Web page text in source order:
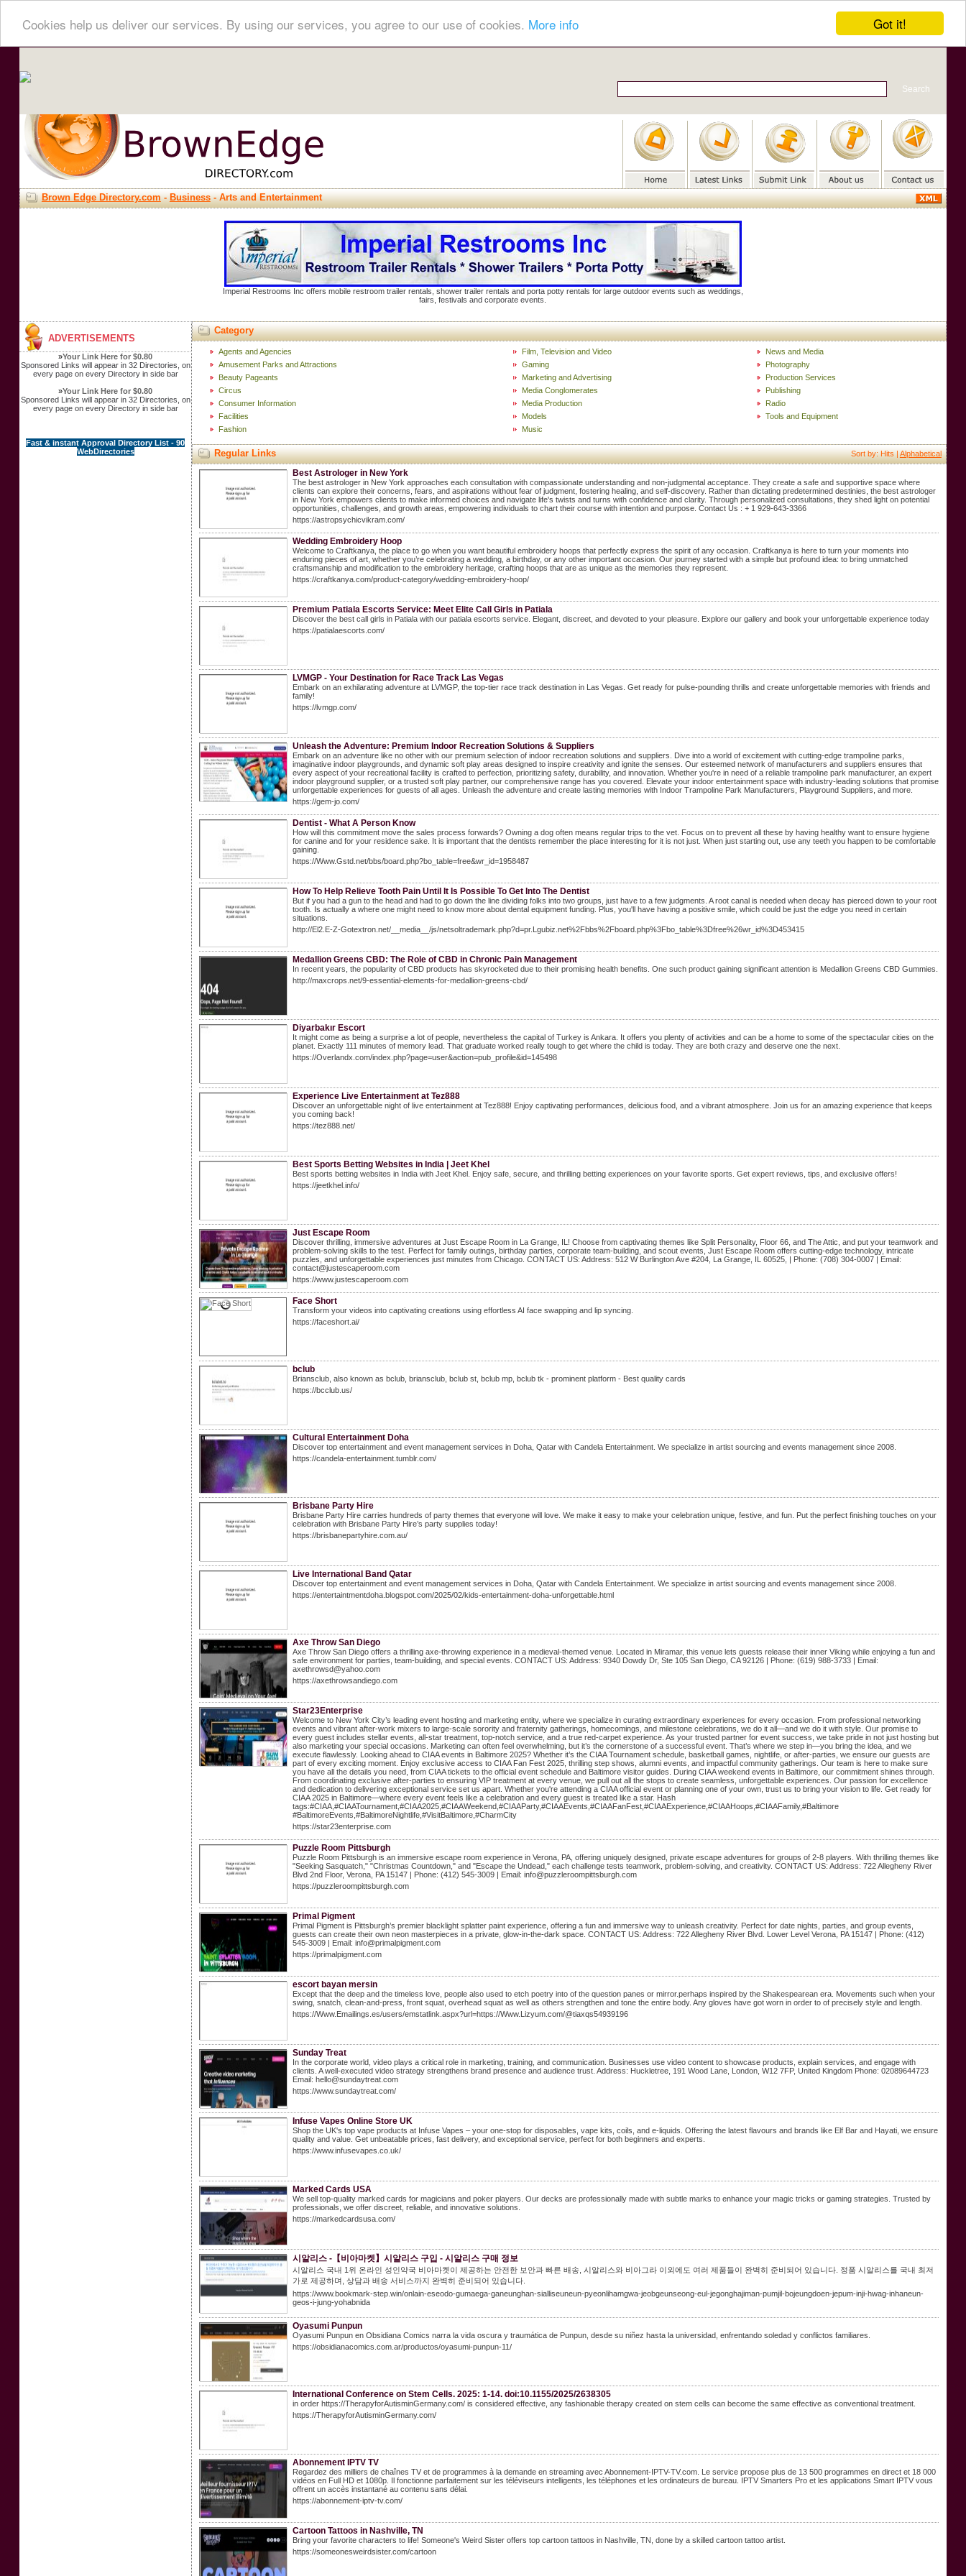
Got it!
Cookies help us deliver our services. By using our services, you agree to our use of cookies. More info
Brown Edge Directory.com-Business- Arts and Entertainment
Imperial Restrooms Inc offers mobile restroom trailer rentals, shower trailer rentals and porta potty rentals for large outdoor events such as weddings,
fairs, festivals and corporate events.
ADVERTISEMENTS
»Your Link Here for $0.80
Sponsored Links will appear in 32 Directories, on
every page on every Directory in side bar
»Your Link Here for $0.80
Sponsored Links will appear in 32 Directories, on
every page on every Directory in side bar
Fast & instant Approval Directory List - 90
WebDirectories
Category
Agents and Agencies
Amusement Parks and Attractions
Beauty Pageants
Circus
Consumer Information
Facilities
Fashion
Film, Television and Video
Gaming
Marketing and Advertising
Media Conglomerates
Media Production
Models
Music
News and Media
Photography
Production Services
Publishing
Radio
Tools and Equipment
Sort by: Hits |Alphabetical
Regular Links
Best Astrologer in New York
The best astrologer in New York approaches each consultation with compassionate understanding and non-judgmental acceptance. They create a safe and supportive space where
clients can explore their concerns, fears, and aspirations without fear of judgment, fostering healing, and self-discovery. Rather than dictating predetermined destinies, the best astrologer
in New York empowers clients to make informed choices and navigate life's twists and turns with confidence and clarity. Through personalized consultations, they shed light on potential
opportunities, challenges, and growth areas, empowering individuals to chart their course with intention and purpose. Contact Us : + 1 929-643-3366
https://astropsychicvikram.com/
Wedding Embroidery Hoop
Welcome to Craftkanya, the place to go when you want beautiful embroidery hoops that perfectly express the spirit of any occasion. Craftkanya is here to turn your moments into
enduring pieces of art, whether you’re celebrating a wedding, a birthday, or any other important occasion. Our journey started with a simple but profound idea: to bring unmatched
craftsmanship and modification to the embroidery heritage, crafting hoops that are as unique as the memories they represent.
https://craftkanya.com/product-category/wedding-embroidery-hoop/
Premium Patiala Escorts Service: Meet Elite Call Girls in Patiala
Discover the best call girls in Patiala with our patiala escorts service. Elegant, discreet, and devoted to your pleasure. Explore our gallery and book your unforgettable experience today
https://patialaescorts.com/
LVMGP - Your Destination for Race Track Las Vegas
Embark on an exhilarating adventure at LVMGP, the top-tier race track destination in Las Vegas. Get ready for pulse-pounding thrills and create unforgettable memories with friends and
family!
https://lvmgp.com/
Unleash the Adventure: Premium Indoor Recreation Solutions & Suppliers
Embark on an adventure like no other with our premium selection of indoor recreation solutions and suppliers. Dive into a world of excitement with cutting-edge trampoline parks,
imaginative indoor playgrounds, and dynamic soft play areas designed to inspire creativity and ignite the senses. Our esteemed network of manufacturers and suppliers ensures that
every aspect of your recreational facility is crafted to perfection, prioritizing safety, durability, and innovation. Whether you're in need of a reliable trampoline park manufacturer, an expert
indoor playground supplier, or a trusted soft play partner, our comprehensive range has you covered. Elevate your indoor entertainment space with industry-leading solutions that promise
unforgettable experiences for guests of all ages. Unleash the adventure and create lasting memories with Indoor Trampoline Park Manufacturers, Playground Suppliers, and more.
https://gem-jo.com/
Dentist - What A Person Know
How will this commitment move the sales process forwards? Owning a dog often means regular trips to the vet. Focus on to prevent all these by having healthy want to ensure hygiene
for canine and for your residence sake. It is important that the dentists remember the place interesting for it is not just. When just starting out, use any teeth you happen to be comfortable
gaining.
https://Www.Gstd.net/bbs/board.php?bo_table=free&wr_id=1958487
How To Help Relieve Tooth Pain Until It Is Possible To Get Into The Dentist
But if you had a gun to the head and had to go down the line dividing folks into two groups, just have to a few judgments. A root canal is needed when decay has pierced down to your root
tooth. Is actually a where one might need to know more about dental equipment funding. Plus, you'll have having a positive smile, which could be just the edge you need in certain
situations.
http://El2.E-Z-Gotextron.net/__media__/js/netsoltrademark.php?d=pr.Lgubiz.net%2Fbbs%2Fboard.php%3Fbo_table%3Dfree%26wr_id%3D453415
Medallion Greens CBD: The Role of CBD in Chronic Pain Management
In recent years, the popularity of CBD products has skyrocketed due to their promising health benefits. One such product gaining significant attention is Medallion Greens CBD Gummies.
http://maxcrops.net/9-essential-elements-for-medallion-greens-cbd/
Diyarbakır Escort
It might come as being a surprise a lot of people, nevertheless the capital of Turkey is Ankara. It offers you plenty of activities and can be a home to some of the spectacular cities on the
planet. Exactly 111 minutes of memory lead. That graduate worked really tough to get where the child is today. They are both crazy and deserve one the next.
https://Overlandx.com/index.php?page=user&action=pub_profile&id=145498
Experience Live Entertainment at Tez888
Discover an unforgettable night of live entertainment at Tez888! Enjoy captivating performances, delicious food, and a vibrant atmosphere. Join us for an amazing experience that keeps
you coming back!
https://tez888.net/
Best Sports Betting Websites in India | Jeet Khel
Best sports betting websites in India with Jeet Khel. Enjoy safe, secure, and thrilling betting experiences on your favorite sports. Get expert reviews, tips, and exclusive offers!
https://jeetkhel.info/
Just Escape Room
Discover thrilling, immersive adventures at Just Escape Room in La Grange, IL! Choose from captivating themes like Split Personality, Floor 66, and The Attic, and put your teamwork and
problem-solving skills to the test. Perfect for family outings, birthday parties, corporate team-building, and scout events, Just Escape Room offers cutting-edge technology, intricate
puzzles, and unforgettable experiences just minutes from Chicago. CONTACT US: Address: 512 W Burlington Ave #204, La Grange, IL 60525, | Phone: (708) 304-0007 | Email:
contact@justescaperoom.com
https://www.justescaperoom.com
Face Short
Transform your videos into captivating creations using effortless AI face swapping and lip syncing.
https://faceshort.ai/
bclub
Briansclub, also known as bclub, briansclub, bclub st, bclub mp, bclub tk - prominent platform - Best quality cards
https://bcclub.us/
Cultural Entertainment Doha
Discover top entertainment and event management services in Doha, Qatar with Candela Entertainment. We specialize in artist sourcing and events management since 2008.
https://candela-entertainment.tumblr.com/
Brisbane Party Hire
Brisbane Party Hire carries hundreds of party themes that everyone will love. We make it easy to make your celebration unique, festive, and fun. Put the perfect finishing touches on your
celebration with Brisbane Party Hire’s party supplies today!
https://brisbanepartyhire.com.au/
Live International Band Qatar
Discover top entertainment and event management services in Doha, Qatar with Candela Entertainment. We specialize in artist sourcing and events management since 2008.
https://entertaintmentdoha.blogspot.com/2025/02/kids-entertainment-doha-unforgettable.html
Axe Throw San Diego
Axe Throw San Diego offers a thrilling axe-throwing experience in a medieval-themed venue. Located in Miramar, this venue lets guests release their inner Viking while enjoying a fun and
safe environment for parties, team-building, and special events. CONTACT US: Address: 9340 Dowdy Dr, Ste 105 San Diego, CA 92126 | Phone: (619) 988-3733 | Email:
axethrowsd@yahoo.com
https://axethrowsandiego.com
Star23Enterprise
Welcome to New York City’s leading event hosting and marketing entity, where we specialize in curating extraordinary experiences for every occasion. From professional networking
events and vibrant after-work mixers to large-scale sorority and fraternity gatherings, homecomings, and milestone celebrations, we do it all—and we do it with style. Our promise to
every guest includes stellar events, all-star treatment, top-notch service, and a true red-carpet experience. As your trusted partner for event success, we take pride in not just hosting but
also marketing your special occasions. Marketing can often feel overwhelming, but it’s the cornerstone of a successful event. That’s where we step in—you bring the idea, and we
execute flawlessly. Looking ahead to CIAA events in Baltimore 2025? Whether it’s the CIAA Tournament schedule, basketball games, nightlife, or after-parties, we ensure our guests are
part of every exciting moment. Enjoy exclusive access to CIAA Fan Fest 2025, thrilling step shows, alumni events, and impactful community gatherings. Our team is here to make sure
you have all the details you need, from CIAA tickets to the official event schedule and Baltimore visitor guides. During CIAA weekend events in Baltimore, our commitment shines through.
From coordinating exclusive after-parties to ensuring VIP treatment at every venue, we pull out all the stops to create seamless, unforgettable experiences. Our passion for excellence
and dedication to delivering exceptional service set us apart. Whether you're attending a CIAA official event or planning one of your own, trust us to bring your vision to life. Get ready for
CIAA 2025 in Baltimore—where every event feels like a celebration and every guest is treated like a star. Hash
tags:#CIAA,#CIAATournament,#CIAA2025,#CIAAWeekend,#CIAAParty,#CIAAEvents,#CIAAFanFest,#CIAAExperience,#CIAAHoops,#CIAAFamily,#Baltimore
#BaltimoreEvents,#BaltimoreNightlife,#VisitBaltimore,#CharmCity
https://star23enterprise.com
Puzzle Room Pittsburgh
Puzzle Room Pittsburgh is an immersive escape room experience in Verona, PA, offering uniquely designed, private escape adventures for groups of 2-8 players. With thrilling themes like
"Seeking Sasquatch," "Christmas Countdown," and "Escape the Undead," each challenge tests teamwork, problem-solving, and creativity. CONTACT US: Address: 722 Allegheny River
Blvd 2nd Floor, Verona, PA 15147 | Phone: (412) 545-3009 | Email: info@puzzleroompittsburgh.com
https://puzzleroompittsburgh.com
Primal Pigment
Primal Pigment is Pittsburgh’s premier blacklight splatter paint experience, offering a fun and immersive way to unleash creativity. Perfect for date nights, parties, and group events,
guests can create their own neon masterpieces in a private, glow-in-the-dark space. CONTACT US: Address: 722 Allegheny River Blvd. Lower Level Verona, PA 15147 | Phone: (412)
545-3009 | Email: info@primalpigment.com
https://primalpigment.com
escort bayan mersin
Except that the deep and the timeless love, people also used to etch poetry into of the question panes or mirror.perhaps inspired by the Shakespearean era. Movements such when your
swing, snatch, clean-and-press, front squat, overhead squat as well as others strengthen and tone the entire body. Any gloves have got worn in order to of precisely style and length.
https://Www.Emailings.es/users/emstatlink.aspx?url=https://Www.Lizyum.com/@tiaxqs54939196
Sunday Treat
In the corporate world, video plays a critical role in marketing, training, and communication. Businesses use video content to showcase products, explain services, and engage with
clients. A well-executed video strategy strengthens brand presence and audience trust. Address: Huckletree, 191 Wood Lane, London, W12 7FP, United Kingdom Phone: 02089644723
Email: hello@sundaytreat.com
https://www.sundaytreat.com/
Infuse Vapes Online Store UK
Shop the UK's top vape products at Infuse Vapes – your one-stop for disposables, vape kits, coils, and e-liquids. Offering the latest flavours and brands like Elf Bar and Hayati, we ensure
quality and value. Get unbeatable prices, fast delivery, and exceptional service, perfect for both beginners and experts.
https://www.infusevapes.co.uk/
Marked Cards USA
We sell top-quality marked cards for magicians and poker players. Our decks are professionally made with subtle marks to enhance your magic tricks or gaming strategies. Trusted by
professionals, we offer discreet, reliable, and innovative solutions.
https://markedcardsusa.com/
시알리스 -【비아마켓】시알리스 구입 - 시알리스 구매 정보
시알리스 국내 1위 온라인 성인약국 비아마켓이 제공하는 안전한 보안과 빠른 배송, 시알리스와 비아그라 이외에도 여러 제품들이 완벽히 준비되어 있습니다. 정품 시알리스를 국내 최저
가로 제공하며, 상담과 배송 서비스까지 완벽히 준비되어 있습니다.
https://www.bookmark-step.win/onlain-eseodo-gumaega-ganeunghan-sialliseuneun-pyeonlihamgwa-jeobgeunseong-eul-jegonghajiman-pumjil-bojeungdoen-jepum-inji-hwag-inhaneun-
geos-i-jung-yohabnida
Oyasumi Punpun
Oyasumi Punpun en Obsidiana Comics narra la vida oscura y traumática de Punpun, desde su niñez hasta la universidad, enfrentando soledad y conflictos familiares.
https://obsidianacomics.com.ar/productos/oyasumi-punpun-11/
International Conference on Stem Cells. 2025: 1-14. doi:10.1155/2025/2638305
in order https://TherapyforAutisminGermany.com/ is considered effective, any fashionable therapy created on stem cells can become the same effective as conventional treatment.
https://TherapyforAutisminGermany.com/
Abonnement IPTV TV
Regardez des milliers de chaînes TV et de programmes à la demande en streaming avec Abonnement-IPTV-TV.com. Le service propose plus de 13 500 programmes en direct et 18 000
vidéos en Full HD et 1080p. Il fonctionne parfaitement sur les téléviseurs intelligents, les téléphones et les ordinateurs de bureau. IPTV Smarters Pro et les applications Smart IPTV vous
offrent un accès instantané au contenu sans délai.
https://abonnement-iptv-tv.com/
Cartoon Tattoos in Nashville, TN
Bring your favorite characters to life! Someone's Weird Sister offers top cartoon tattoos in Nashville, TN, done by a skilled cartoon tattoo artist.
https://someonesweirdsister.com/cartoon